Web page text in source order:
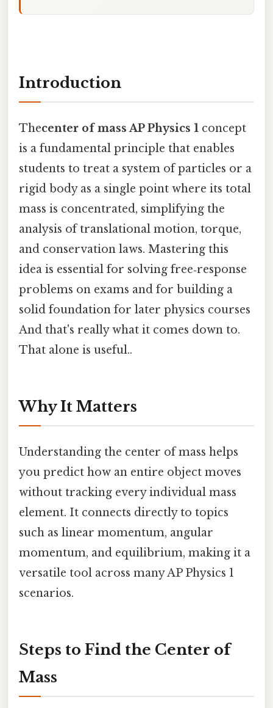
Introduction
Thecenter of mass AP Physics 1 concept
is a fundamental principle that enables
students to treat a system of particles or a
rigid body as a single point where its total
mass is concentrated, simplifying the
analysis of translational motion, torque,
and conservation laws. Mastering this
idea is essential for solving free‑response
problems on exams and for building a
solid foundation for later physics courses
And that's really what it comes down to.
That alone is useful..
Why It Matters
Understanding the center of mass helps
you predict how an entire object moves
without tracking every individual mass
element. It connects directly to topics
such as linear momentum, angular
momentum, and equilibrium, making it a
versatile tool across many AP Physics 1
scenarios.
Steps to Find the Center of
Mass